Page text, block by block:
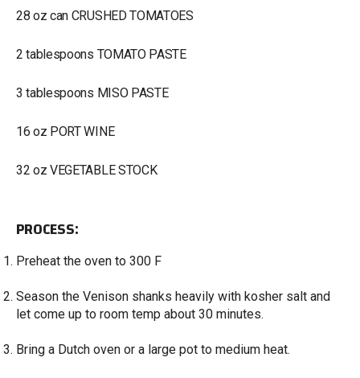
28 oz can CRUSHED TOMATOES
2 tablespoons TOMATO PASTE
3 tablespoons MISO PASTE
16 oz PORT WINE
32 oz VEGETABLE STOCK
PROCESS:
Preheat the oven to 300 F
Season the Venison shanks heavily with kosher salt and
let come up to room temp about 30 minutes.
Bring a Dutch oven or a large pot to medium heat.